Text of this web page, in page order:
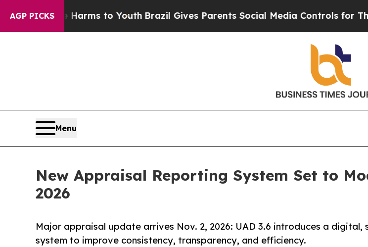
AGP PICKS
Harms to Youth Brazil Gives Parents Social Media Controls for Their Kids.
Menu
New Appraisal Reporting System Set to
2026
Major appraisal update arrives Nov. 2, 2026: UAD 3.6 introduces a digital,
system to improve consistency, transparency, and efficiency.